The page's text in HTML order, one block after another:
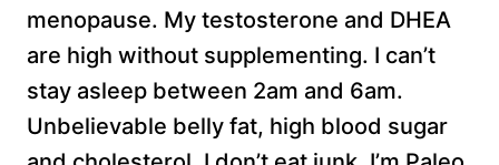
menopause. My testosterone and DHEA
are high without supplementing. I can’t
stay asleep between 2am and 6am.
Unbelievable belly fat, high blood sugar